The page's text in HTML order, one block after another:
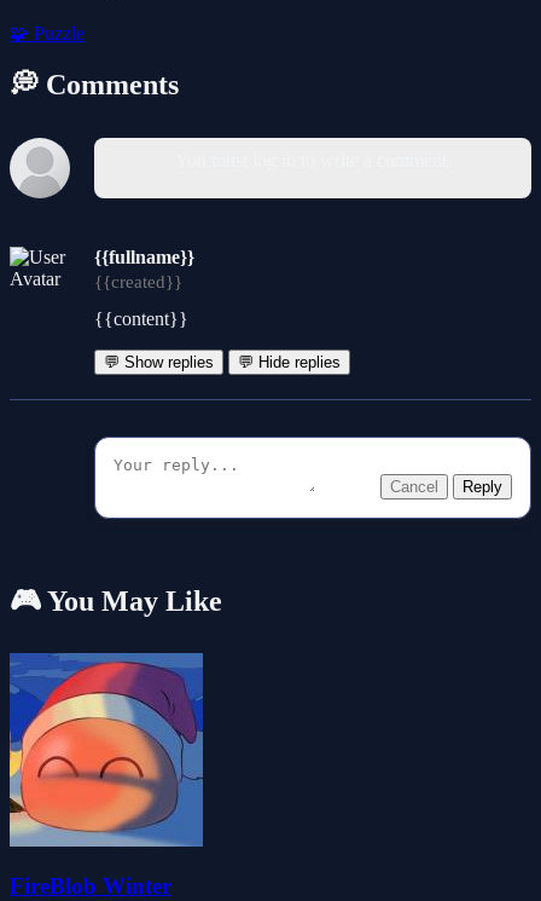
🧩 Puzzle
💭 Comments
{{fullname}}
{{created}}
{{content}}
💬 Show replies 💬 Hide replies
Cancel Reply
🎮 You May Like
FireBlob Winter